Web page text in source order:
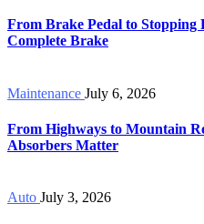
From Brake Pedal to Stopping
Complete Brake
Maintenance July 6, 2026
From Highways to Mountain
Absorbers Matter
Auto July 3, 2026